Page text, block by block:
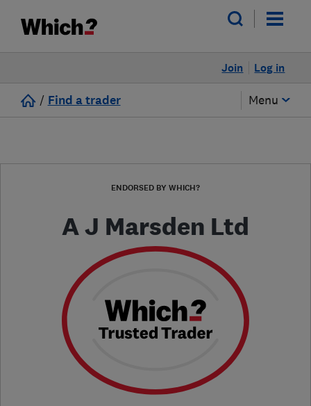
Log in
Join
/ Find a trader Menu
ENDORSED BY WHICH?
A J Marsden Ltd